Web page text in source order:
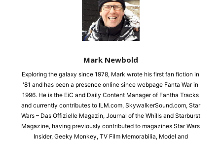
Mark Newbold
Exploring the galaxy since 1978, Mark wrote his first fan fiction in
'81 and has been a presence online since webpage Fanta War in
1996. He is the EiC and Daily Content Manager of Fantha Tracks
and currently contributes to ILM.com, SkywalkerSound.com, Star
Wars – Das Offizielle Magazin, Journal of the Whills and Starburst
Magazine, having previously contributed to magazines Star Wars
Insider, Geeky Monkey, TV Film Memorabilia, Model and